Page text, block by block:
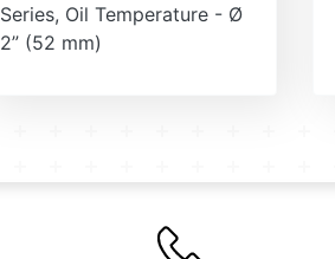
Series, Oil Temperature - Ø
2” (52 mm)